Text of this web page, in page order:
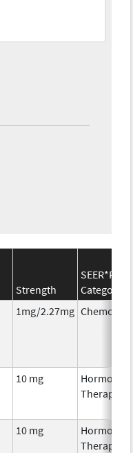
Strength
SEER*Rx
Category
1mg/2.27mg
10 mg
Hormonal
Therapy
10 mg
Hormonal
Therapy